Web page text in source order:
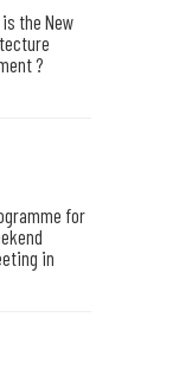
the New
?
for
in